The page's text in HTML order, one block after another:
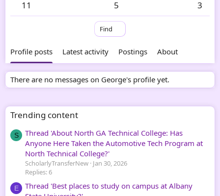
11 5 3
Find
Profile posts Latest activity Postings About
There are no messages on George's profile yet.
Trending content
S
Thread 'About North GA Technical College: Has
Anyone Here Taken the Automotive Tech Program at
North Technical College?'
ScholarlyTransferNew Jan 30, 2026
Replies: 6
E
Thread 'Best places to study on campus at Albany